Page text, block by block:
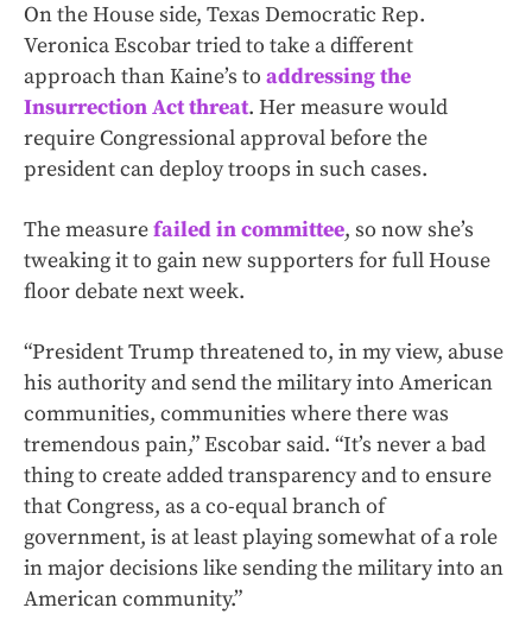
On the House side, Texas Democratic Rep.
Veronica Escobar tried to take a different
approach than Kaine’s to addressing the
Insurrection Act threat. Her measure would
require Congressional approval before the
president can deploy troops in such cases.
The measurefailed in committee, so now she’s
tweaking it to gain new supporters for full House
floor debate next week.
“President Trump threatened to, in my view, abuse
his authority and send the military into American
communities, communities where there was
tremendous pain,” Escobar said. “It’s never a bad
thing to create added transparency and to ensure
that Congress, as a co-equal branch of
government, is at least playing somewhat of a role
in major decisions like sending the military into an
American community.”